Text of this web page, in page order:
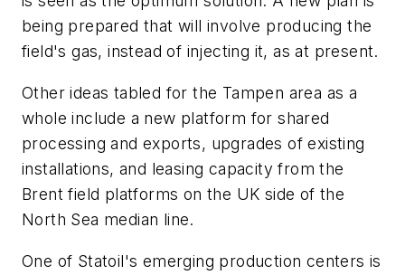
being prepared that will involve producing the
field's gas, instead of injecting it, as at present.
Other ideas tabled for the Tampen area as a
whole include a new platform for shared
processing and exports, upgrades of existing
installations, and leasing capacity from the
Brent field platforms on the UK side of the
North Sea median line.
One of Statoil's emerging production centers is